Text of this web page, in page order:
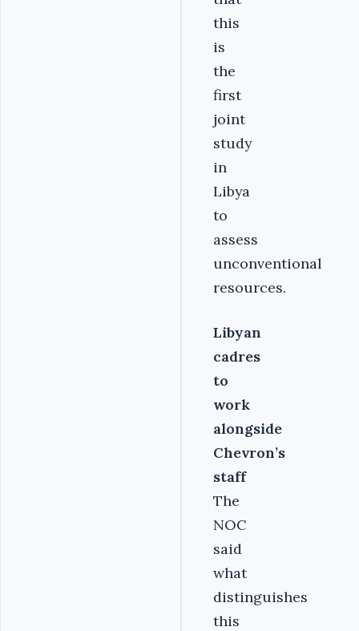
this
is
the
first
joint
study
in
Libya
to
assess
unconventional
resources.
Libyan
cadres
to
work
alongside
Chevron’s
staff
The
NOC
said
what
distinguishes
this